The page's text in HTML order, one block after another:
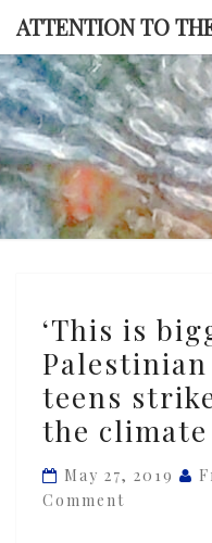
Skip
content
ATTENTION TO
is
bigger’:
Palestinian
and
teens
strike
‘This is
teens
the climate
May 27, 2019
Comment